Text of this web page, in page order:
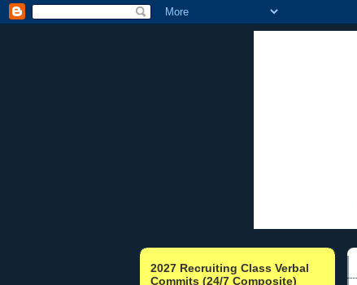
2027 Recruiting Class Verbal
Commits (24/7 Composite)